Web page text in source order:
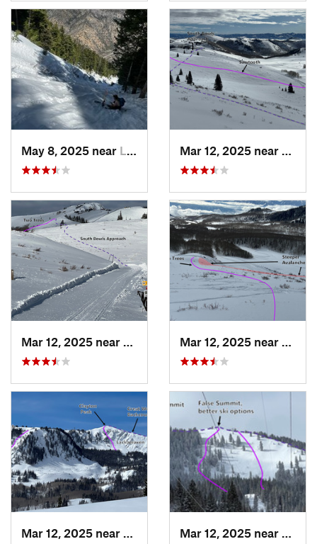
May 8, 2025 near Logan, UT
Park City, UT
Brighton, UT